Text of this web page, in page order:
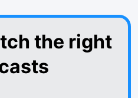
the right